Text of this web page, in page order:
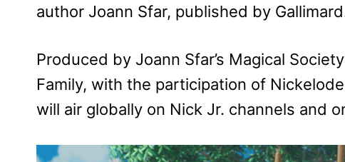
author Joann Sfar, published by
Produced by Joann Sfar’s Magical
Family, with the participation of
will air globally on Nick Jr. channels and